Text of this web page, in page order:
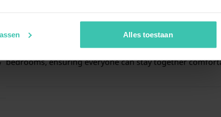
Alles toestaan
Nassogne is an excellent choice forlarge groups or
there are properties specifically designed to
bedrooms, ensuring everyone can stay together